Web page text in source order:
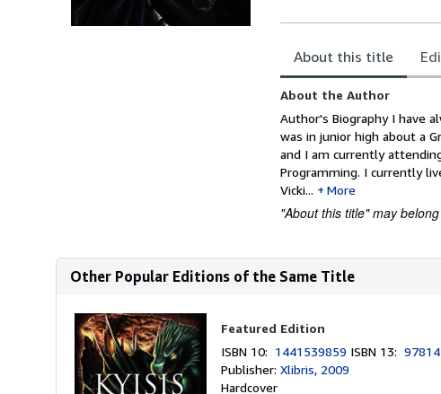
About this title
About the Author
Author's Biography I have
was in junior high about a
and I am currently
Programming. I currently
Vicki...
More
"About this title" may
Other Popular Editions of the Same Title
Featured Edition
ISBN 10: 1441539859 ISBN 13:
Publisher:Xlibris, 2009
Hardcover